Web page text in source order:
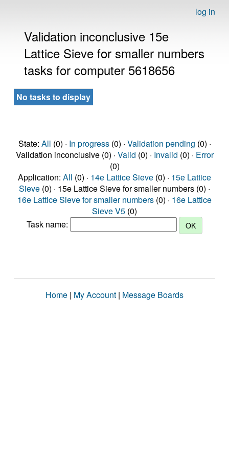
log in
Validation inconclusive 15e
Lattice Sieve for smaller numbers
tasks for computer 5618656
No tasks to display
State: All (0) · In progress(0) · Validation pending (0) ·
Validation inconclusive (0) · Valid (0) · Invalid (0) · Error
(0)
Application: All (0) · 14e Lattice Sieve (0) · 15e Lattice
Sieve (0) · 15e Lattice Sieve for smaller numbers (0) ·
16e Lattice Sieve for smaller numbers (0) · 16e Lattice
Sieve V5 (0)
Task name:
Home | My Account | Message Boards